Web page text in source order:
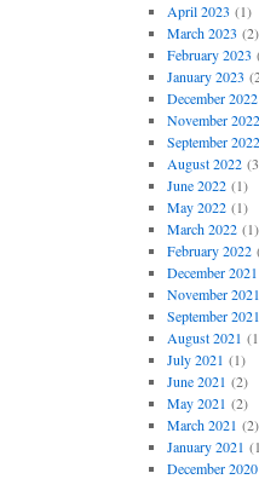
April 2023 (1)
March 2023 (2)
February 2023
January 2023
December 2022
November 2022
September 2022
August 2022
June 2022(1)
May 2022(1)
March 2022(1)
February 2022
December 2021
November 2021
September 2021
August 2021
July 2021 (1)
June 2021 (2)
May 2021 (2)
March 2021 (2)
January 2021
December 2020